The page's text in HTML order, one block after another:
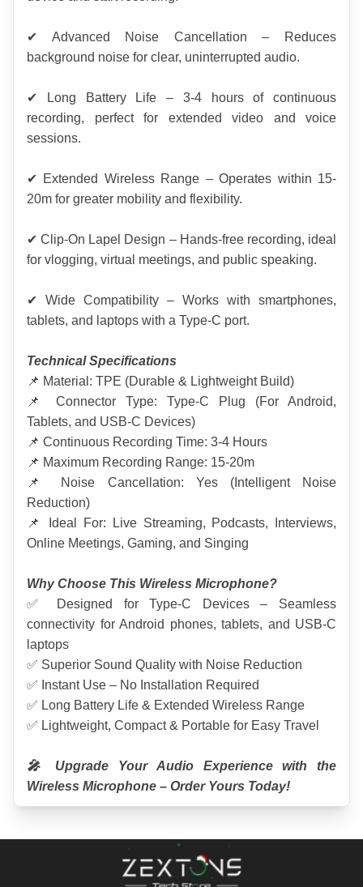
✔ Advanced Noise Cancellation – Reduces
background noise for clear, uninterrupted audio.
✔ Long Battery Life – 3-4 hours of continuous
recording, perfect for extended video and voice
sessions.
✔ Extended Wireless Range – Operates within 15-
20m for greater mobility and flexibility.
✔ Clip-On Lapel Design – Hands-free recording, ideal
for vlogging, virtual meetings, and public speaking.
✔ Wide Compatibility – Works with smartphones,
tablets, and laptops with a Type-C port.
Technical Specifications
📌 Material: TPE (Durable & Lightweight Build)
📌 Connector Type: Type-C Plug (For Android,
Tablets, and USB-C Devices)
📌 Continuous Recording Time: 3-4 Hours
📌 Maximum Recording Range: 15-20m
📌 Noise Cancellation: Yes (Intelligent Noise
Reduction)
📌 Ideal For: Live Streaming, Podcasts, Interviews,
Online Meetings, Gaming, and Singing
Why Choose This Wireless Microphone?
✅ Designed for Type-C Devices – Seamless
connectivity for Android phones, tablets, and USB-C
laptops
✅ Superior Sound Quality with Noise Reduction
✅ Instant Use – No Installation Required
✅ Long Battery Life & Extended Wireless Range
✅ Lightweight, Compact & Portable for Easy Travel
🎤 Upgrade Your Audio Experience with the
Wireless Microphone – Order Yours Today!